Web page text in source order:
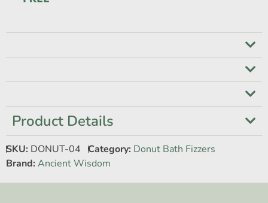
Product Details
SKU: DONUT-04 Category: Donut Bath Fizzers
Brand: Ancient Wisdom